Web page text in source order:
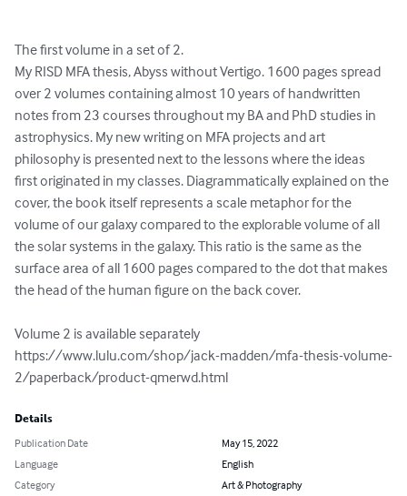
The first volume in a set of 2.
My RISD MFA thesis, Abyss without Vertigo. 1600 pages spread
over 2 volumes containing almost 10 years of handwritten
notes from 23 courses throughout my BA and PhD studies in
astrophysics. My new writing on MFA projects and art
philosophy is presented next to the lessons where the ideas
first originated in my classes. Diagrammatically explained on the
cover, the book itself represents a scale metaphor for the
volume of our galaxy compared to the explorable volume of all
the solar systems in the galaxy. This ratio is the same as the
surface area of all 1600 pages compared to the dot that makes
the head of the human figure on the back cover.
Volume 2 is available separately
https://www.lulu.com/shop/jack-madden/mfa-thesis-volume-
2/paperback/product-qmerwd.html
Details
Publication Date
May 15, 2022
Language
English
Category
Art & Photography